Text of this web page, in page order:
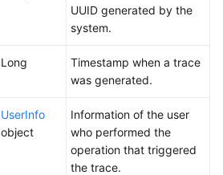
UUID generated by the
system.
Long
Timestamp when a trace
was generated.
UserInfo
object
Information of the user
who performed the
operation that triggered
the trace.